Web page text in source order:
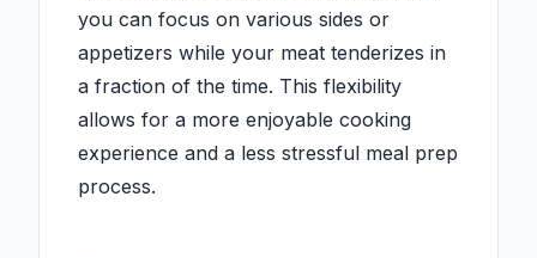
you can focus on various sides or
appetizers while your meat tenderizes in
a fraction of the time. This flexibility
allows for a more enjoyable cooking
experience and a less stressful meal prep
process.